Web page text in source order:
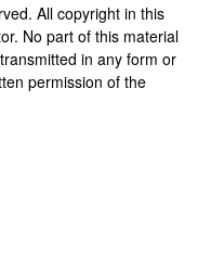
All copyright in this
No part of this material
in any form or
permission of the